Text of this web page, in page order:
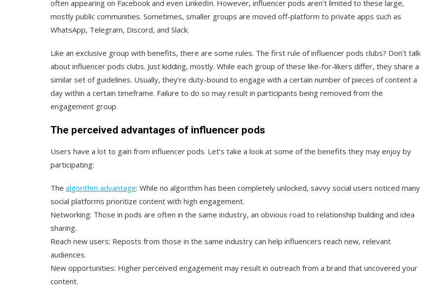
often appearing on Facebook and even LinkedIn. However, influencer pods aren’t limited to these large,
mostly public communities. Sometimes, smaller groups are moved off-platform to private apps such as
WhatsApp, Telegram, Discord, and Slack.
Like an exclusive group with benefits, there are some rules. The first rule of influencer pods clubs? Don’t talk
about influencer pods clubs. Just kidding, mostly. While each group of these like-for-likers differ, they share a
similar set of guidelines. Usually, they’re duty-bound to engage with a certain number of pieces of content a
day within a certain timeframe. Failure to do so may result in participants being removed from the
engagement group
The perceived advantages of influencer pods
Users have a lot to gain from influencer pods. Let’s take a look at some of the benefits they may enjoy by
participating:
The algorithm advantage: While no algorithm has been completely unlocked, savvy social users noticed many
social platforms prioritize content with high engagement.
Networking: Those in pods are often in the same industry, an obvious road to relationship building and idea
sharing.
Reach new users: Reposts from those in the same industry can help influencers reach new, relevant
audiences.
New opportunities: Higher perceived engagement may result in outreach from a brand that uncovered your
content.